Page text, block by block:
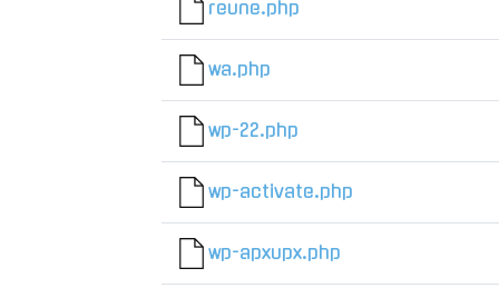
reune.php
wa.php
wp-22.php
wp-activate.php
wp-apxupx.php